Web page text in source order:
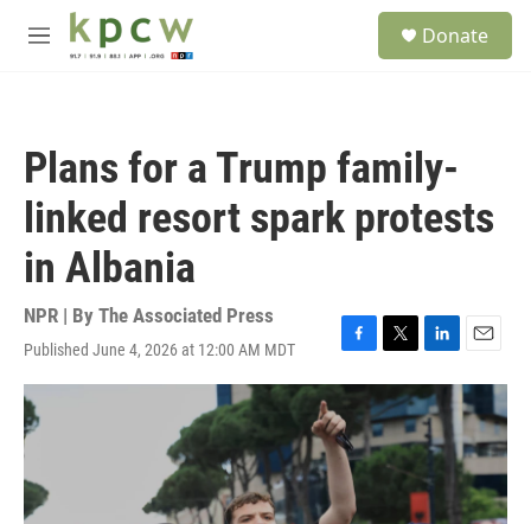
Skip to main content
M
Donate
Plans for a Trump family-
linked resort spark protests
in Albania
NPR | By The Associated Press
Published June 4, 2026 at 12:00 AM MDT
F
a
c
e
b
o
o
k
T
w
i
t
t
e
L
i
n
k
e
I
n
E
m
a
i
l